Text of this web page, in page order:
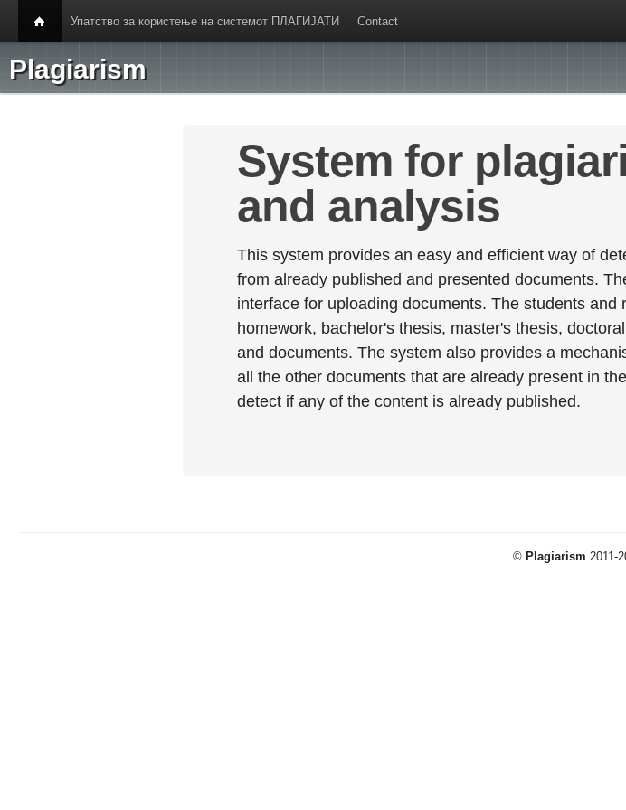
Упатство за користење на системот ПЛАГИЈАТИ Contact
Plagiarism
System for
and analysis
This system provides an easy and efficient way of
from already published and presented documents.
interface for uploading documents. The students
homework, bachelor's thesis, master's thesis,
and documents. The system also provides a
all the other documents that are already present in
detect if any of the content is already published.
© Plagiarism 2011-